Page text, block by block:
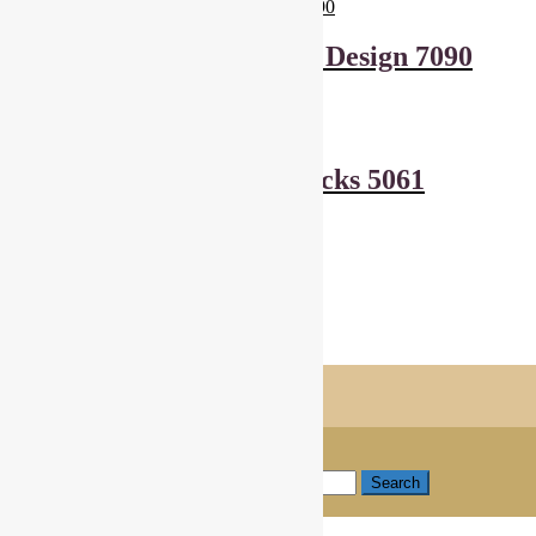
Andover Fabrics Leaf Design 7090
Makower Harvest Blocks 5061
Search